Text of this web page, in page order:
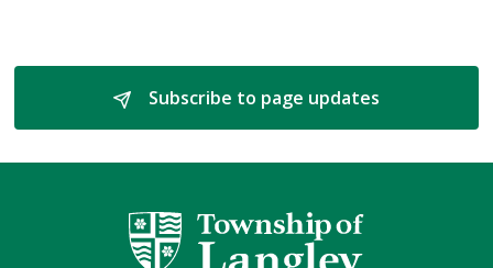
Subscribe to page updates